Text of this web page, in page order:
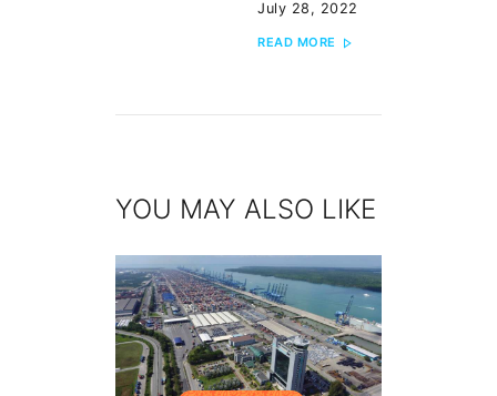
July 28, 2022
READ MORE
YOU MAY ALSO LIKE